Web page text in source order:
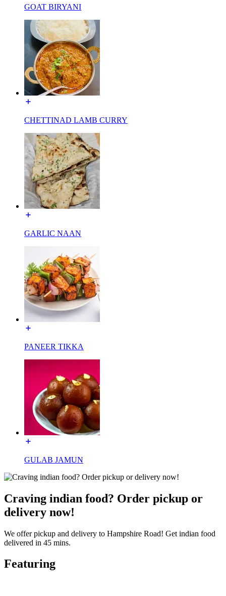
GOAT BIRYANI
CHETTINAD LAMB CURRY
GARLIC NAAN
PANEER TIKKA
GULAB JAMUN
Craving indian food? Order pickup or
delivery now!
We offer pickup and delivery to Hampshire Road! Get indian food
delivered in 45 mins.
Featuring